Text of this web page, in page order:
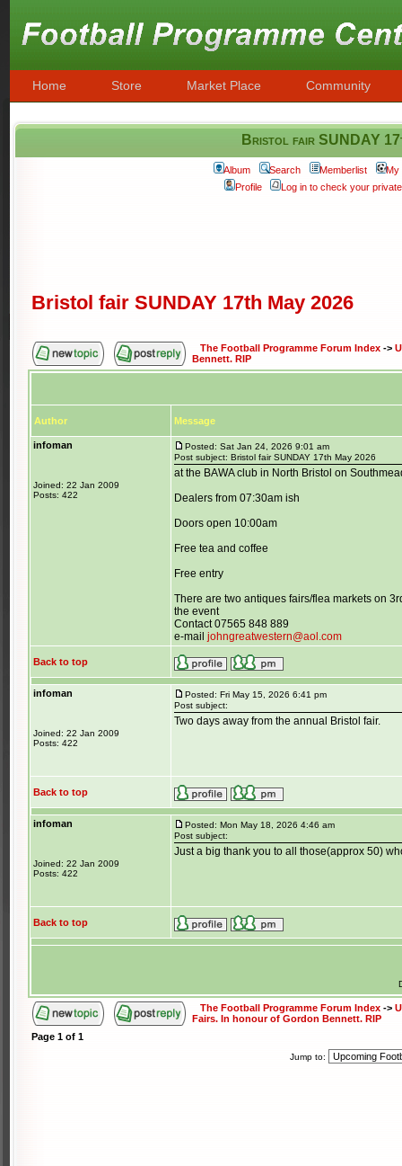
Home Store Market Place Community
Bristol fair SUNDAY
Album Search Memberlist
My
Profile
Log in to check your
Bristol fair SUNDAY 17th May 2026
The Football Programme Forum Index ->
Bennett. RIP
Author Message
infoman
Joined: 22 Jan 2009
Posts: 422
Posted: Sat Jan 24, 2026 9:01 am
Post subject: Bristol fair SUNDAY 17th May 2026
at the BAWA club in North Bristol on
Dealers from 07:30am ish
Doors open 10:00am
Free tea and coffee
Free entry
There are two antiques fairs/flea markets on
the event
Contact 07565 848 889
e-mail johngreatwestern@aol.com
Back to top
infoman
Joined: 22 Jan 2009
Posts: 422
Posted: Fri May 15, 2026 6:41 pm
Post subject:
Two days away from the annual Bristol fair.
Back to top
infoman
Joined: 22 Jan 2009
Posts: 422
Posted: Mon May 18, 2026 4:46 am
Post subject:
Just a big thank you to all those(approx 50)
Back to top
The Football Programme Forum Index ->
Fairs. In honour of Gordon Bennett. RIP
Page 1 of 1
Jump to: